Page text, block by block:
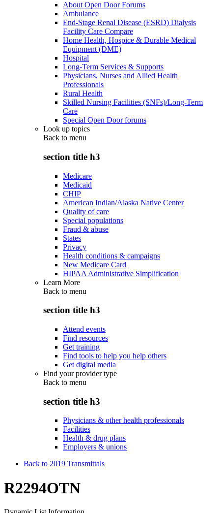
About Open Door Forums
Ambulance
End-Stage Renal Disease (ESRD) Dialysis
Facility Care Compare
Home Health, Hospice & Durable Medical
Equipment (DME)
Hospital
Long-Term Services & Supports
Physicians, Nurses and Allied Health
Professionals
Rural Health
Skilled Nursing Facilities (SNFs)/Long-Term
Care
Special Open Door forums
Look up topics
Back to menu
section title h3
Medicare
Medicaid
CHIP
American Indian/Alaska Native Center
Quality of care
Special populations
Fraud & abuse
States
Privacy
Health conditions & campaigns
New Medicare Card
HIPAA Administrative Simplification
Learn More
Back to menu
section title h3
Attend events
Find resources
Get training
Find tools to help you help others
Get digital media
Find your provider type
Back to menu
section title h3
Physicians & other health professionals
Facilities
Health & drug plans
Employers & unions
Back to 2019 Transmittals
R2294OTN